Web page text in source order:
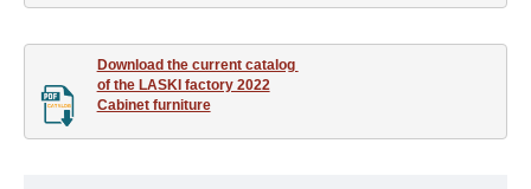
Download the current catalog
of the LASKI factory 2022
Cabinet furniture